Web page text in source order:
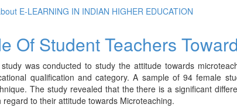
E-LEARNING IN INDIAN HIGHER EDUCATION
Of Student Teachers
was conducted to study the attitude towards
qualification and category. A sample of 94 female
The study revealed that the there is a significant
regard to their attitude towards Microteaching.